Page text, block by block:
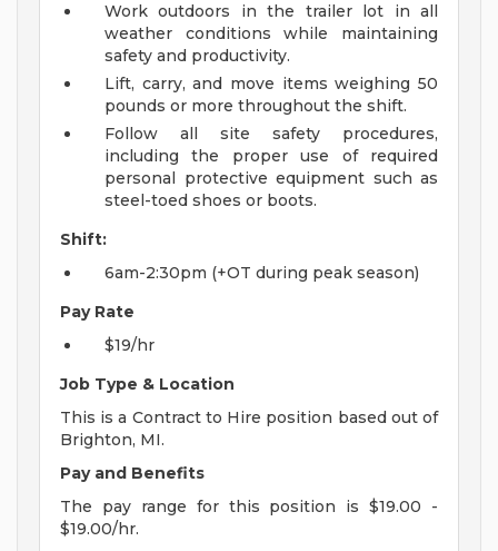
Work outdoors in the trailer lot in all
weather conditions while maintaining
safety and productivity.
Lift, carry, and move items weighing 50
pounds or more throughout the shift.
Follow all site safety procedures,
including the proper use of required
personal protective equipment such as
steel-toed shoes or boots.
Shift:
6am-2:30pm (+OT during peak season)
Pay Rate
$19/hr
Job Type & Location
This is a Contract to Hire position based out of
Brighton, MI.
Pay and Benefits
The pay range for this position is $19.00 -
$19.00/hr.